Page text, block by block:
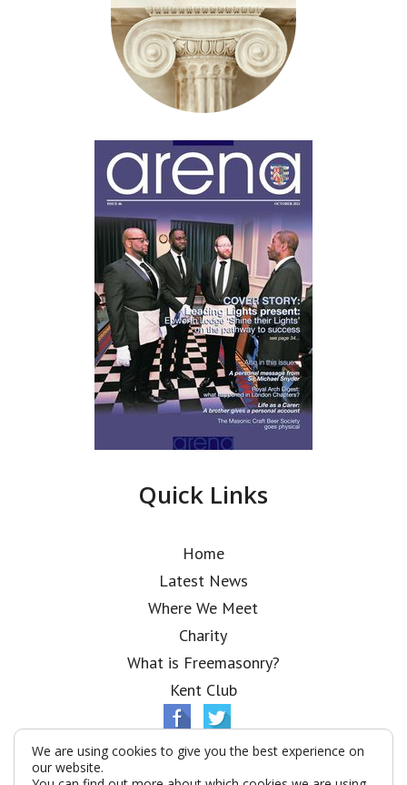
Quick Links
Home
Latest News
Where We Meet
Charity
What is Freemasonry?
Kent Club
We are using cookies to give you the best experience on
our website.